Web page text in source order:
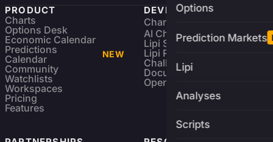
Options
Prediction Markets
Lipi
Analyses
Scripts
PRODUCT
Charts
Options Desk
Economic Calendar
Predictions
Calendar
NEW
Community
Watchlists
Workspaces
Pricing
Features
DEVELOPERS
Charting Library
AI Charting Library
Lipi Scripting
Lipi Reference
Challenges
Documentation
Open Source